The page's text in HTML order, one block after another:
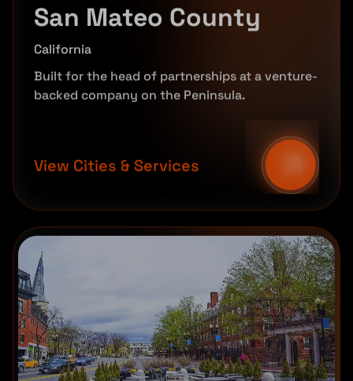
San Mateo County
California
Built for the head of partnerships at a venture-
backed company on the Peninsula.
View Cities & Services